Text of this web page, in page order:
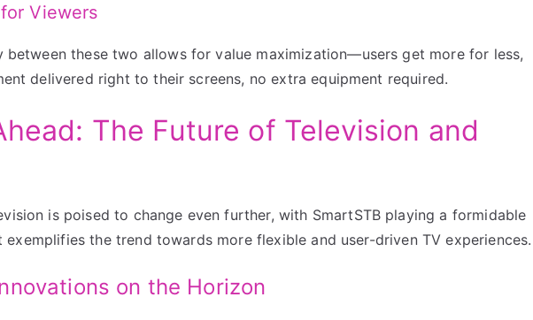
Viewers
between these two allows for value maximization—users get more for less,
delivered right to their screens, no extra equipment required.
The Future of Television and
is poised to change even further, with SmartSTB playing a formidable
the trend towards more flexible and user-driven TV experiences.
on the Horizon